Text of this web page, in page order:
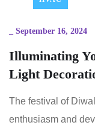
September 16, 2024
Illuminating
Light
The festival of
enthusiasm and